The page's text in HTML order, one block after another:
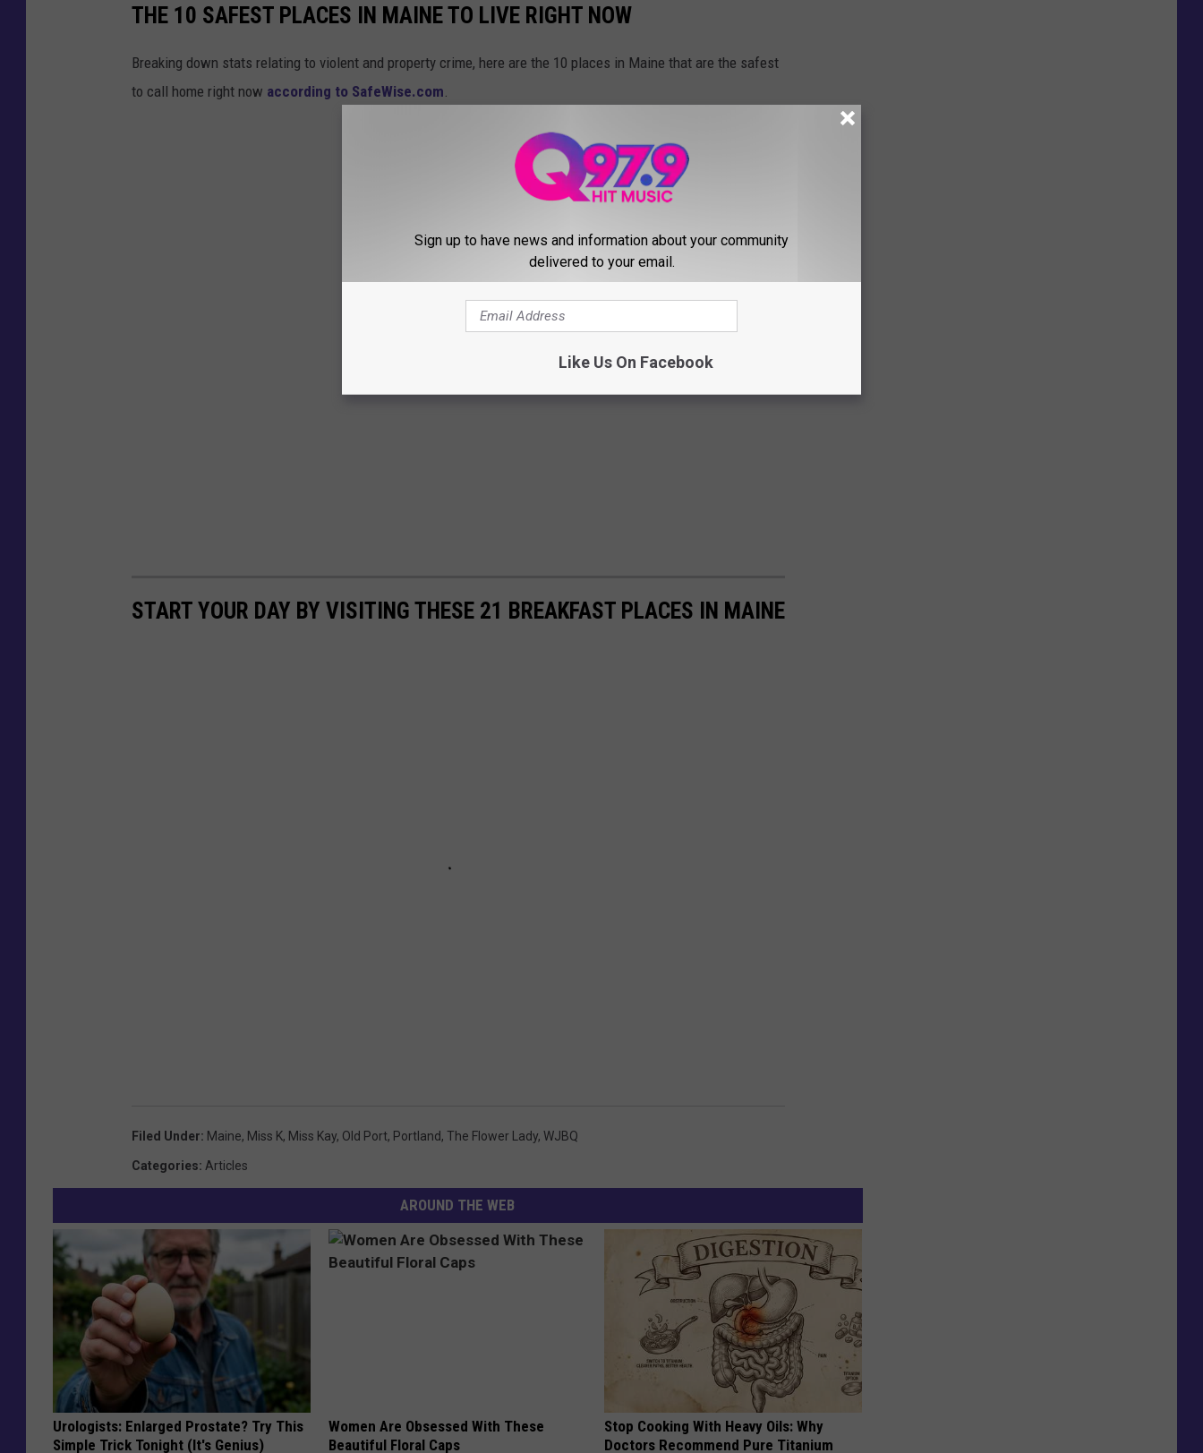
THE 10 SAFEST PLACES IN MAINE TO LIVE RIGHT NOW
Breaking down stats relating to violent and property crime, here are the 10 places in Maine that are the safest
to call home right now according to SafeWise.com
START YOUR DAY BY VISITING THESE 21 BREAKFAST PLACES IN MAINE
Filed Under: Maine, Miss K, Miss Kay, Old Port, Portland, The Flower Lady, WJBQ
Categories: Articles
AROUND THE WEB
Urologists: Enlarged Prostate? Try This
Simple Trick Tonight (It's Genius)
Women Are Obsessed With These
Beautiful Floral Caps
Stop Cooking With Heavy Oils: Why
Doctors Recommend Pure Titanium
Sign up to have news and information about your community
delivered to your email.
Like Us On Facebook